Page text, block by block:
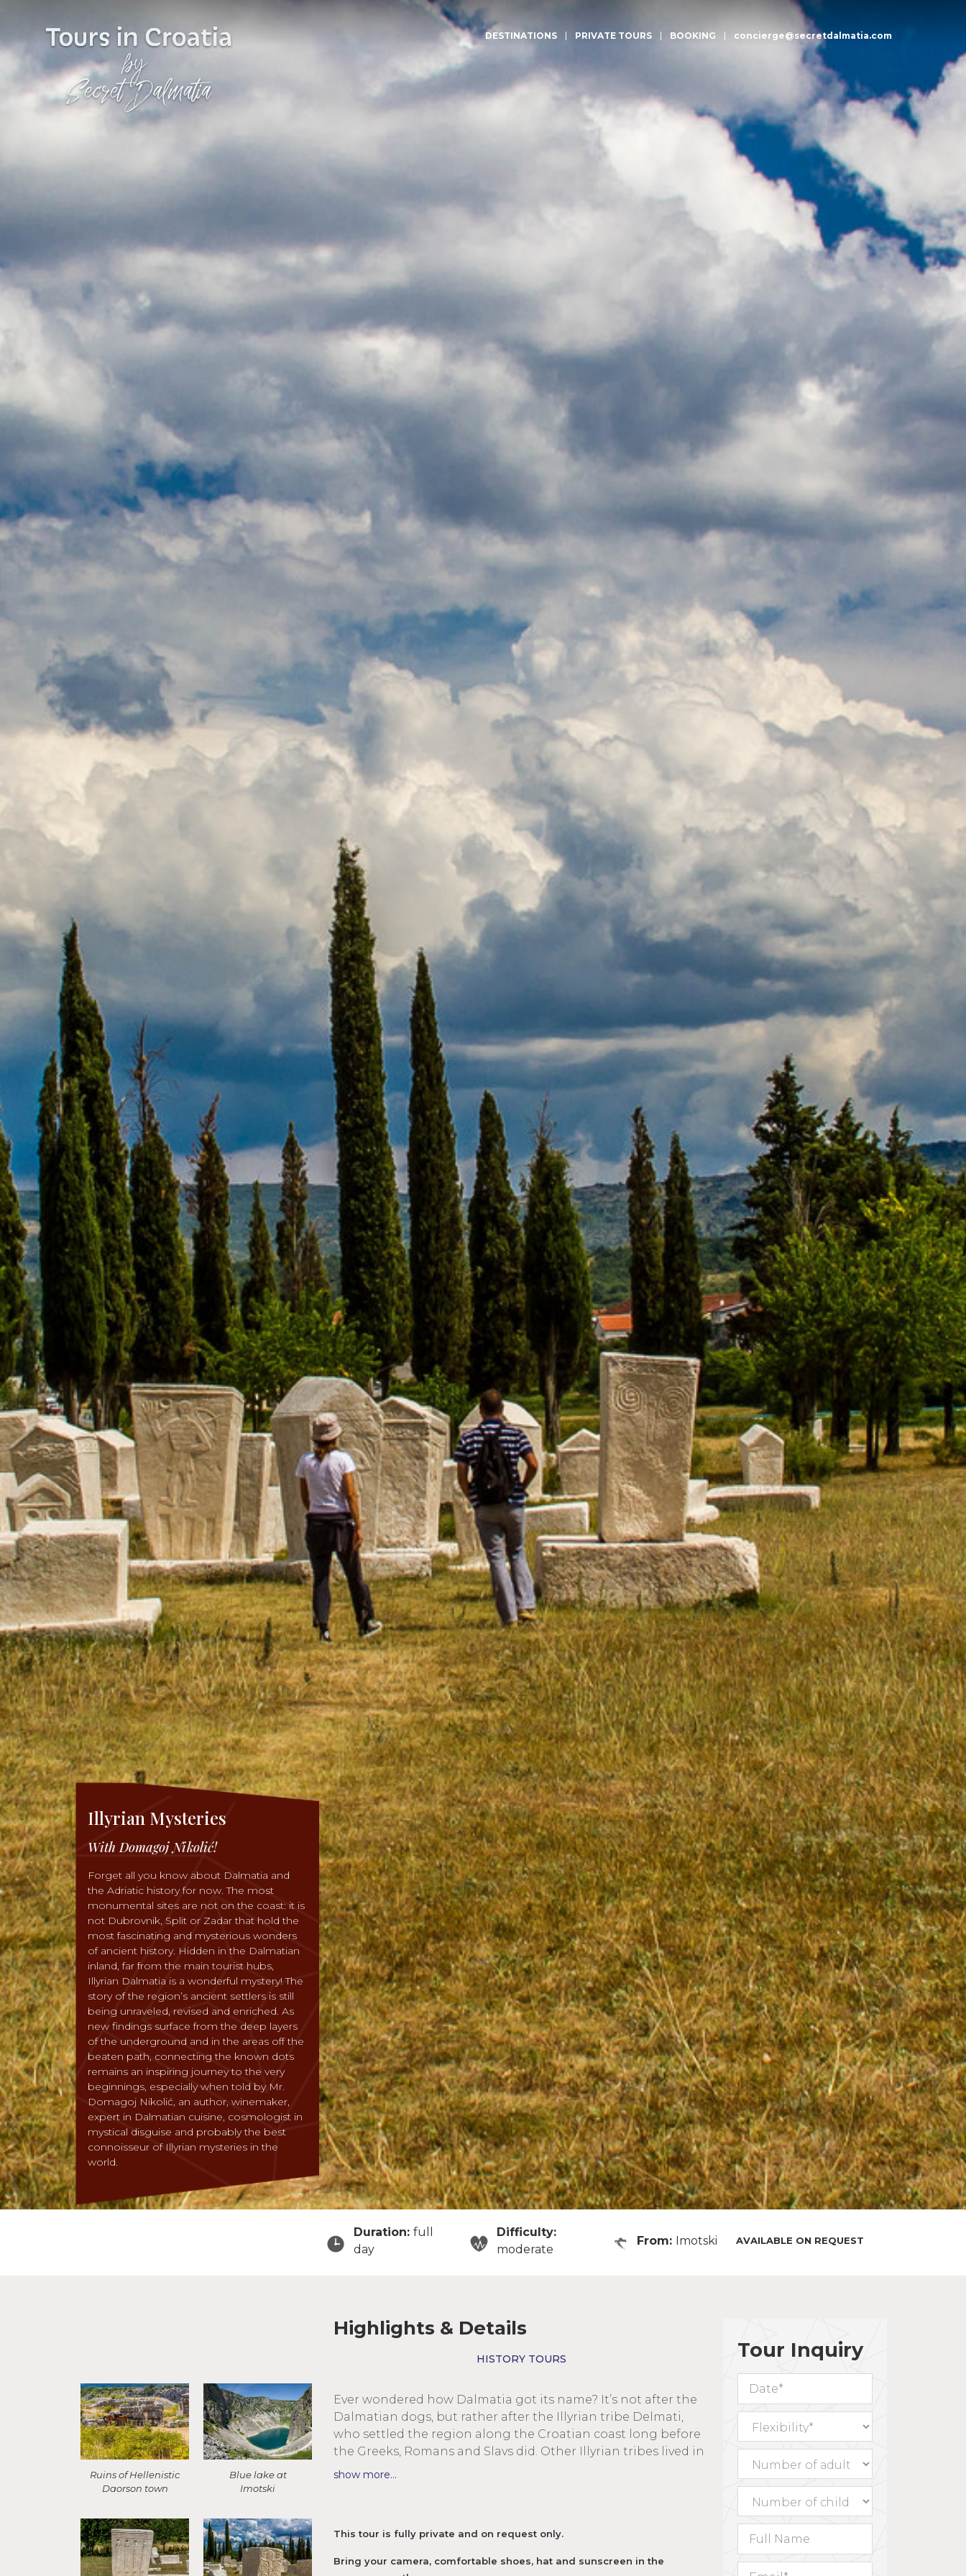
DESTINATIONS PRIVATE TOURS BOOKING concierge@secretdalmatia.com
Illyrian Mysteries
With Domagoj Nikolić!
Forget all you know about Dalmatia and
the Adriatic history for now. The most
monumental sites are not on the coast: it is
not Dubrovnik, Split or Zadar that hold the
most fascinating and mysterious wonders
of ancient history. Hidden in the Dalmatian
inland, far from the main tourist hubs,
Illyrian Dalmatia is a wonderful mystery! The
story of the region’s ancient settlers is still
being unraveled, revised and enriched. As
new findings surface from the deep layers
of the underground and in the areas off the
beaten path, connecting the known dots
remains an inspiring journey to the very
beginnings, especially when told by Mr.
Domagoj Nikolić, an author, winemaker,
expert in Dalmatian cuisine, cosmologist in
mystical disguise and probably the best
connoisseur of Illyrian mysteries in the
world.
Duration: full
day
Difficulty:
moderate
From: Imotski AVAILABLE ON REQUEST
Ruins of Hellenistic
Daorson town
Blue lake at
Imotski
Highlights & Details
HISTORY TOURS
Ever wondered how Dalmatia got its name? It’s not after the
Dalmatian dogs, but rather after the Illyrian tribe Delmati,
who settled the region along the Croatian coast long before
the Greeks, Romans and Slavs did. Other Illyrian tribes lived in
these areas as well, settling the whole region of the western
culture, their mystic knowledge and their spiritual
superstructures. One of the most amazing megalithic
cultures of Europe predates any remembered history,
show more...
This tour is fully private and on request only.
Bring your camera, comfortable shoes, hat and sunscreen in the
Tour Inquiry